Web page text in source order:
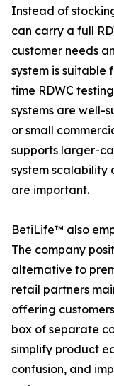
Instead of
can carry a full
customer needs
system is suitable
time RDWC
systems are well-
or small
supports larger-
system scalability
are important.
BetiLife™ also
The company
alternative to
retail partners
offering
box of separate
simplify product
confusion, and